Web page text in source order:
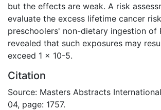
but the effects are weak. A risk
evaluate the excess lifetime cancer
preschoolers' non-dietary ingestion of
revealed that such exposures may
exceed 1 x 10-5.
Citation
Source: Masters Abstracts
04, page: 1757.